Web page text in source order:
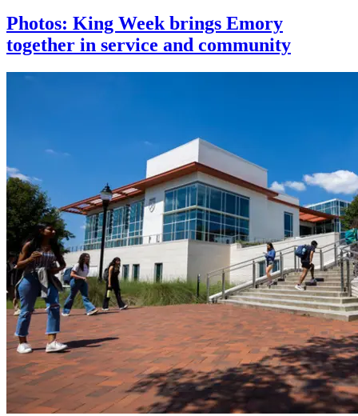
Photos: King Week brings Emory
together in service and community